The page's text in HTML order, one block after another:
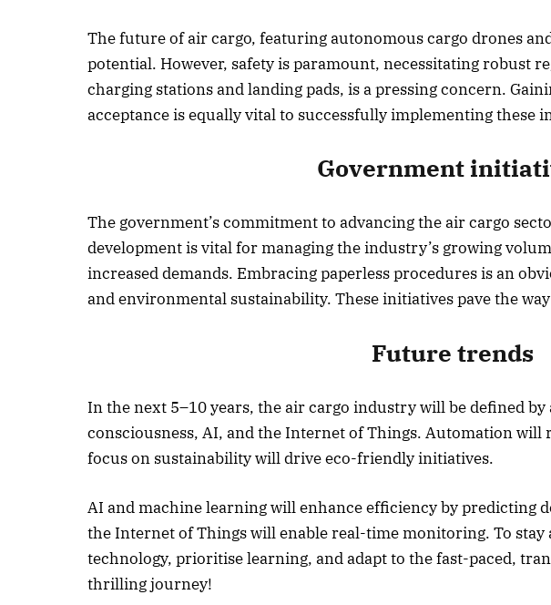
The future of air cargo, featuring autonomous cargo drones
potential. However, safety is paramount, necessitating robust
charging stations and landing pads, is a pressing concern.
acceptance is equally vital to successfully implementing these
Government
The government’s commitment to advancing the air cargo
development is vital for managing the industry’s growing
increased demands. Embracing paperless procedures is an
and environmental sustainability. These initiatives pave the
Future trends
In the next 5–10 years, the air cargo industry will be defined
consciousness, AI, and the Internet of Things. Automation will
focus on sustainability will drive eco-friendly initiatives.
AI and machine learning will enhance efficiency by predicting
the Internet of Things will enable real-time monitoring. To stay
technology, prioritise learning, and adapt to the fast-paced,
thrilling journey!